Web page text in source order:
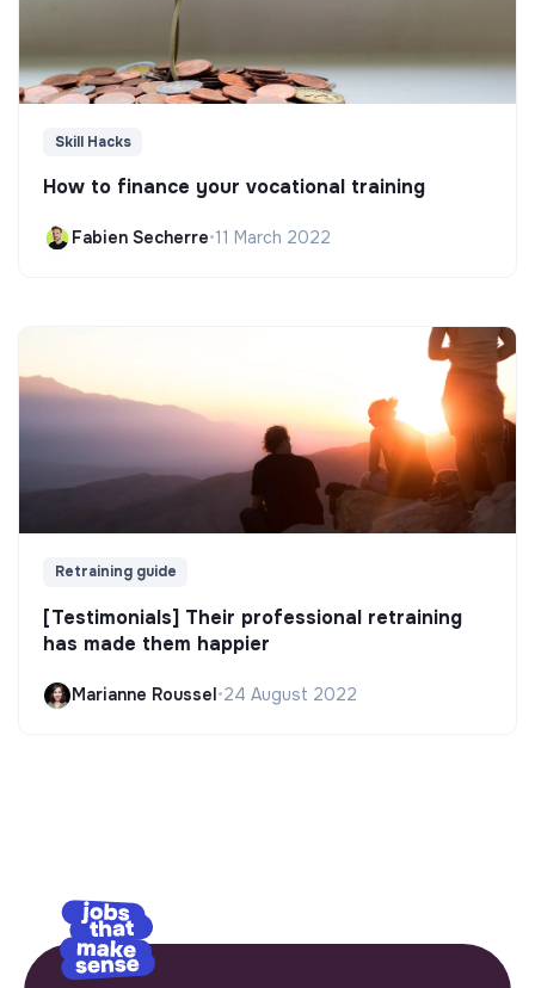
Skill Hacks
How to finance your vocational training
Fabien Secherre•11 March 2022
Retraining guide
[Testimonials] Their professional retraining
has made them happier
Marianne Roussel•24 August 2022